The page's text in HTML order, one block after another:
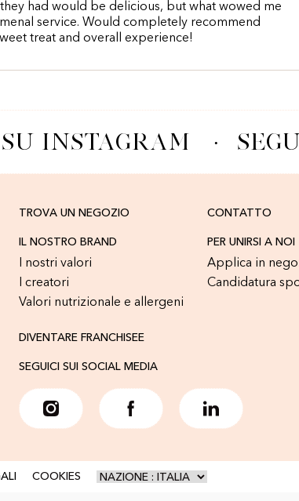
had would be delicious, but what wowed me
service. Would completely recommend
treat and overall experience!
INSTAGRAM
TROVA UN NEGOZIO CONTATTO
IL NOSTRO BRAND
I nostri valori
I creatori
Valori nutrizionale e allergeni
PER UNIRSI A NOI
Applica in
Candidatura
DIVENTARE FRANCHISEE
SEGUICI SUI SOCIAL MEDIA
COOKIES